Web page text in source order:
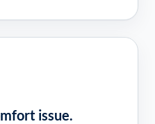
issue.